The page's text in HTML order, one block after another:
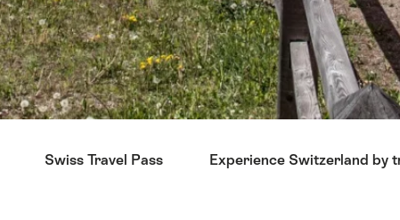
Swiss Travel Pass Experience Switzerland by